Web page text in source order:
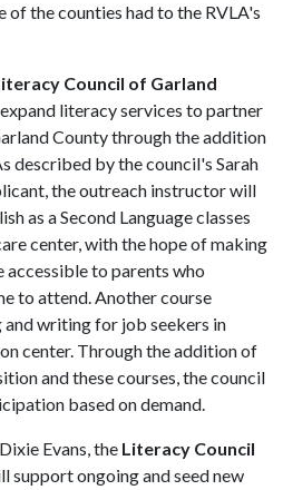
of the counties had to the RVLA's
Council of Garland
literacy services to partner
County through the addition
described by the council's Sarah
the outreach instructor will
as a Second Language classes
center, with the hope of making
accessible to parents who
to attend. Another course
writing for job seekers in
center. Through the addition of
and these courses, the council
based on demand.
Evans, the Literacy Council
support ongoing and seed new